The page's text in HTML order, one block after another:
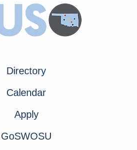
Directory
Calendar
Apply
GoSWOSU